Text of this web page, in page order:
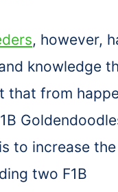
, however,
knowledge
that from
to increase
two F1B